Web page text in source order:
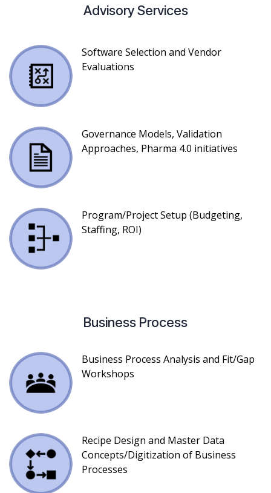
Advisory Services
Software Selection and Vendor
Evaluations
Governance Models, Validation
Approaches, Pharma 4.0 initiatives
Program/Project Setup (Budgeting,
Staffing, ROI)
Business Process
Business Process Analysis and Fit/Gap
Workshops
Recipe Design and Master Data
Concepts/Digitization of Business
Processes